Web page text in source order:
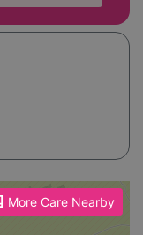
More Care Nearby